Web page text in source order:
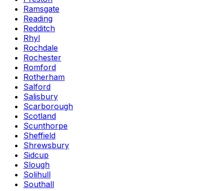
Ramsgate
Reading
Redditch
Rhyl
Rochdale
Rochester
Romford
Rotherham
Salford
Salisbury
Scarborough
Scotland
Scunthorpe
Sheffield
Shrewsbury
Sidcup
Slough
Solihull
Southall